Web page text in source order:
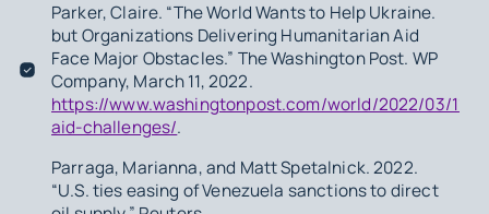
Parker, Claire. “The World Wants to Help Ukraine.
but Organizations Delivering Humanitarian Aid
Face Major Obstacles.” The Washington Post. WP
Company, March 11, 2022.
https://www.washingtonpost.com/world/2022/03/11/
aid-challenges/.
Parraga, Marianna, and Matt Spetalnick. 2022.
“U.S. ties easing of Venezuela sanctions to direct